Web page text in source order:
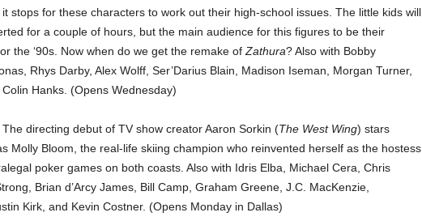
stops for these characters to work out their high-school issues. The little kids will
for a couple of hours, but the main audience for this figures to be their
the ‘90s. Now when do we get the remake of Zathura? Also with Bobby
Rhys Darby, Alex Wolff, Ser’Darius Blain, Madison Iseman, Morgan Turner,
Hanks. (Opens Wednesday)
directing debut of TV show creator Aaron Sorkin (The West Wing) stars
Molly Bloom, the real-life skiing champion who reinvented herself as the hostess
poker games on both coasts. Also with Idris Elba, Michael Cera, Chris
Brian d’Arcy James, Bill Camp, Graham Greene, J.C. MacKenzie,
Kirk, and Kevin Costner. (Opens Monday in Dallas)